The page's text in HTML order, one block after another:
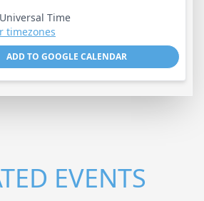
Time
timezones
ADD TO GOOGLE CALENDAR
EVENTS